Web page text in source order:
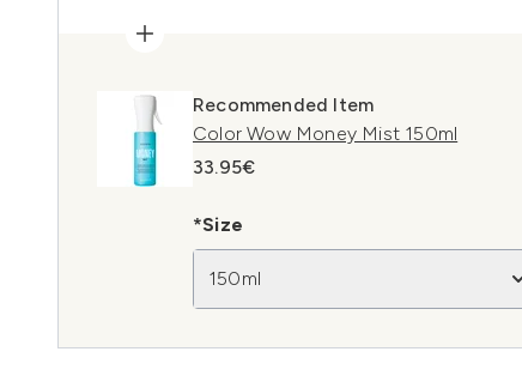
Recommended Item
Color Wow Money Mist 150ml
33.95€
*Size
150ml